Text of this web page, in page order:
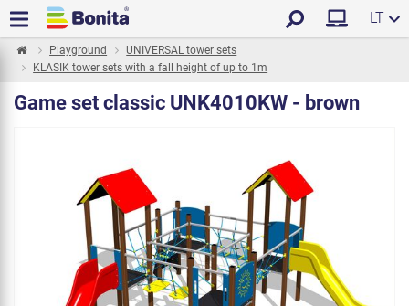
LT
Playground
UNIVERSAL tower sets
KLASIK tower sets with a fall height of up to 1m
Game set classic UNK4010KW - brown